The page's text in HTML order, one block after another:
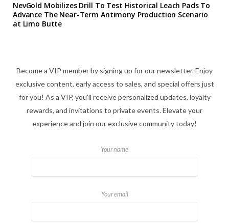
NevGold Mobilizes Drill To Test Historical Leach Pads To
Advance The Near-Term Antimony Production Scenario
at Limo Butte
Become a VIP member by signing up for our newsletter. Enjoy
exclusive content, early access to sales, and special offers just
for you! As a VIP, you'll receive personalized updates, loyalty
rewards, and invitations to private events. Elevate your
experience and join our exclusive community today!
Your name
Your email